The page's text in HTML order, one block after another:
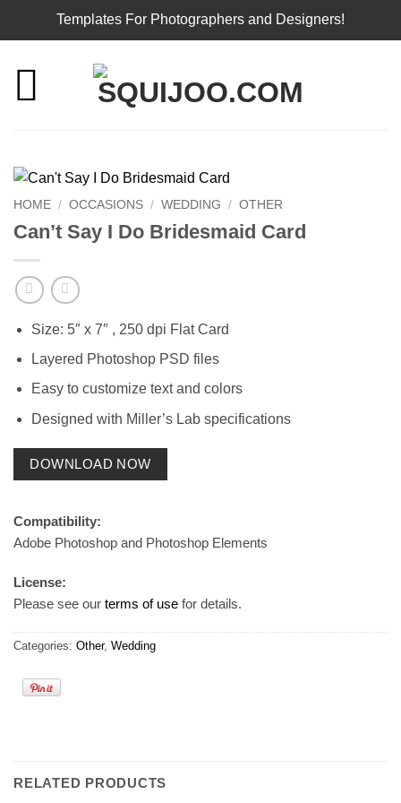
Templates For Photographers and Designers!
content
HOME / OCCASIONS / WEDDING / OTHER
Can’t Say I Do Bridesmaid Card
Size: 5″ x 7″ , 250 dpi Flat Card
Layered Photoshop PSD files
Easy to customize text and colors
Designed with Miller’s Lab specifications
DOWNLOAD NOW
Compatibility:
Adobe Photoshop and Photoshop Elements
License:
Please see our terms of use for details.
Categories: Other, Wedding
RELATED PRODUCTS